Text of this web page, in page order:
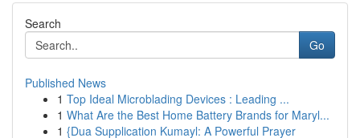
Search
Go
Published News
1 Top Ideal Microblading Devices : Leading ...
1 What Are the Best Home Battery Brands for Maryl...
1 {Dua Supplication Kumayl: A Powerful Prayer